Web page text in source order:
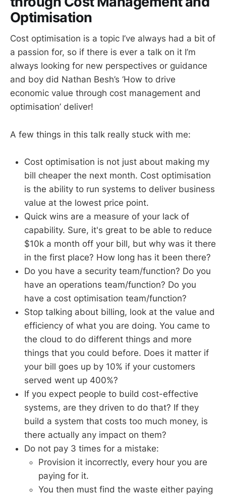
Optimisation
Cost optimisation is a topic I’ve always had a bit of
a passion for, so if there is ever a talk on it I’m
always looking for new perspectives or guidance
and boy did Nathan Besh’s ‘How to drive
economic value through cost management and
optimisation’ deliver!
A few things in this talk really stuck with me:
Cost optimisation is not just about making my
bill cheaper the next month. Cost optimisation
is the ability to run systems to deliver business
value at the lowest price point.
Quick wins are a measure of your lack of
capability. Sure, it's great to be able to reduce
$10k a month off your bill, but why was it there
in the first place? How long has it been there?
Do you have a security team/function? Do you
have an operations team/function? Do you
have a cost optimisation team/function?
Stop talking about billing, look at the value and
efficiency of what you are doing. You came to
the cloud to do different things and more
things that you could before. Does it matter if
your bill goes up by 10% if your customers
served went up 400%?
If you expect people to build cost-effective
systems, are they driven to do that? If they
build a system that costs too much money, is
there actually any impact on them?
Do not pay 3 times for a mistake:
Provision it incorrectly, every hour you are
paying for it.
You then must find the waste either paying